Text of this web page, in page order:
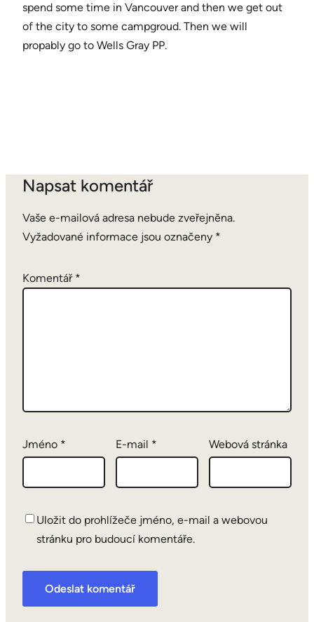
spend some time in Vancouver and then we get out
of the city to some campgroud. Then we will
propably go to Wells Gray PP.
Napsat komentář
Vaše e-mailová adresa nebude zveřejněna.
Vyžadované informace jsou označeny *
Komentář *
Jméno * E-mail * Webová stránka
Uložit do prohlížeče jméno, e-mail a webovou
stránku pro budoucí komentáře.